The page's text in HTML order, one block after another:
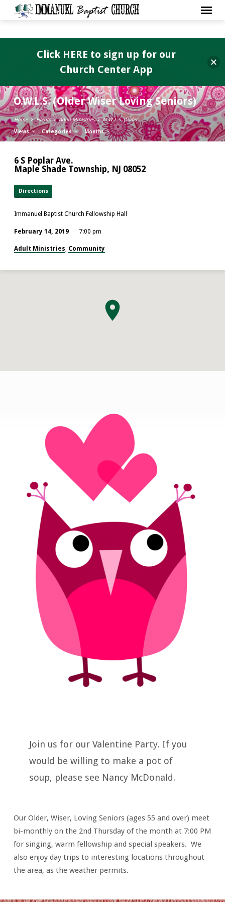
O.W.L.S. (Older Wiser Loving Seniors)
Home Events Adult Ministries O.W.L.S. (Older…
Views Categories Months
6 S Poplar Ave.
Maple Shade Township, NJ 08052
Directions
Immanuel Baptist Church Fellowship Hall
February 14, 2019 7:00 pm
Adult Ministries Community
Loving
Seniors)
Join us for our Valentine Party. If you
would be willing to make a pot of
soup, please see Nancy McDonald.
Our Older, Wiser, Loving Seniors (ages 55 and over) meet
bi-monthly on the 2nd Thursday of the month at 7:00 PM
for singing, warm fellowship and special speakers. We
also enjoy day trips to interesting locations throughout
the area, as the weather permits.
Click HERE to sign up for our
Church Center App